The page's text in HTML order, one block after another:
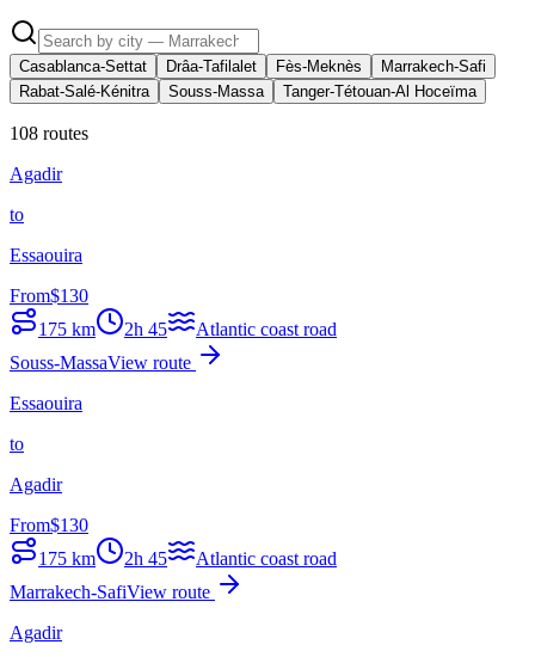
Casablanca-Settat Drâa-Tafilalet Fès-Meknès
Marrakech-Safi
Rabat-Salé-Kénitra
Souss-Massa Tanger-Tétouan-Al Hoceïma
108 routes
Agadir
to
Essaouira
From$130
175 km 2h 45
Atlantic coast road
Souss-MassaView route
Essaouira
to
Agadir
From$130
175 km 2h 45
Atlantic coast road
Marrakech-SafiView route
Agadir